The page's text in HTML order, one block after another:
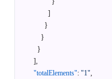
]
}
}
}
],
"totalElements": "1",